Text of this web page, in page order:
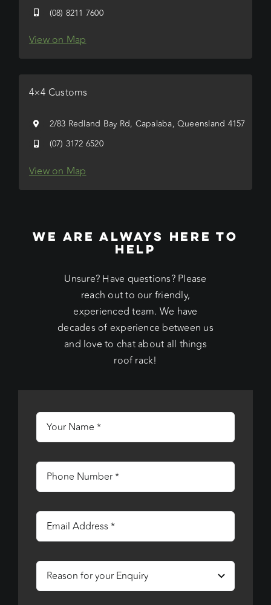
(08) 8211 7600
View on Map
4×4 Customs
2/83 Redland Bay Rd, Capalaba, Queensland 4157
(07) 3172 6520
View on Map
WE ARE ALWAYS HERE TO
HELP
Unsure? Have questions? Please
reach out to our friendly,
experienced team. We have
decades of experience between us
and love to chat about all things
roof rack!